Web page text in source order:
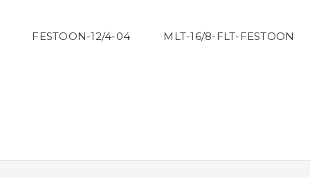
FESTOON-12/4-04 MLT-16/8-FLT-FESTOON